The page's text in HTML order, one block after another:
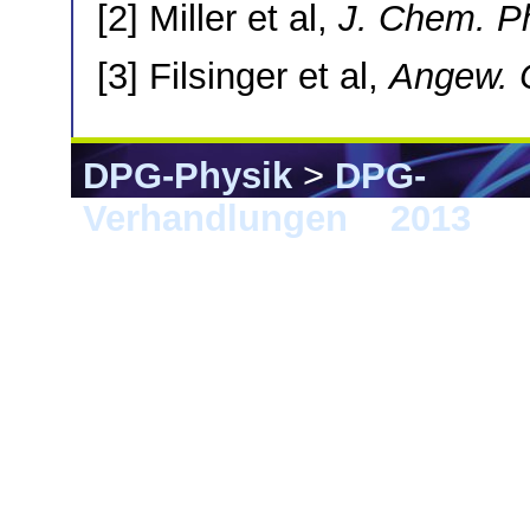
[2] Miller et al, J. Chem.
[3] Filsinger et al,Angew.
DPG-Physik>DPG-
Verhandlungen
2013